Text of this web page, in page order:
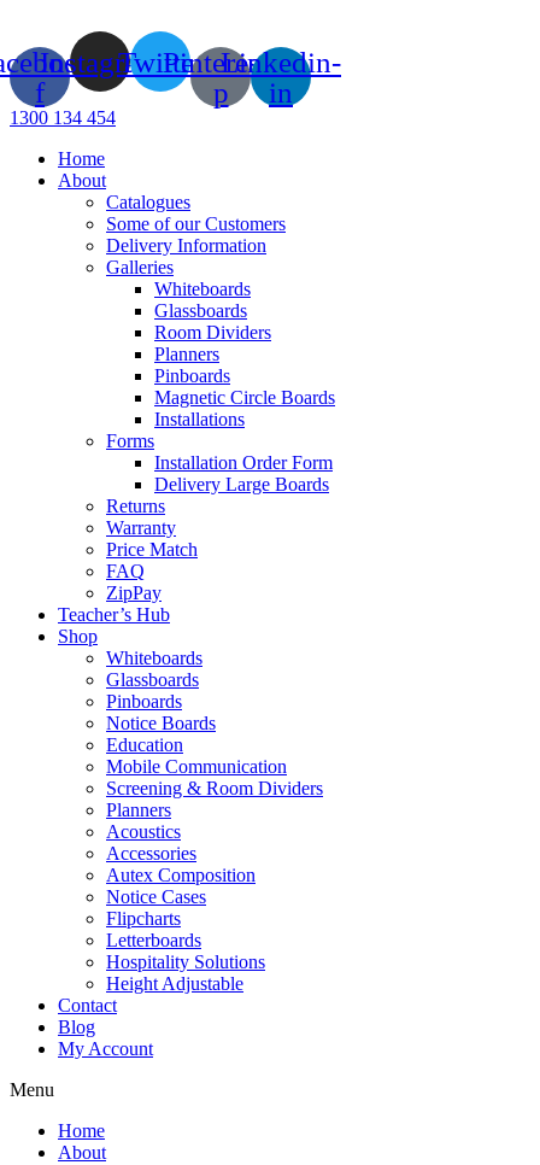
content
f
InstagramTwitterPinterest-
p
Linkedin-
in
1300 134 454
Home
About
Catalogues
Some of our Customers
Delivery Information
Galleries
Whiteboards
Glassboards
Room Dividers
Planners
Pinboards
Magnetic Circle Boards
Installations
Forms
Installation Order Form
Delivery Large Boards
Returns
Warranty
Price Match
FAQ
ZipPay
Teacher’s Hub
Shop
Whiteboards
Glassboards
Pinboards
Notice Boards
Education
Mobile Communication
Screening & Room Dividers
Planners
Acoustics
Accessories
Autex Composition
Notice Cases
Flipcharts
Letterboards
Hospitality Solutions
Height Adjustable
Contact
Blog
My Account
Menu
Home
About